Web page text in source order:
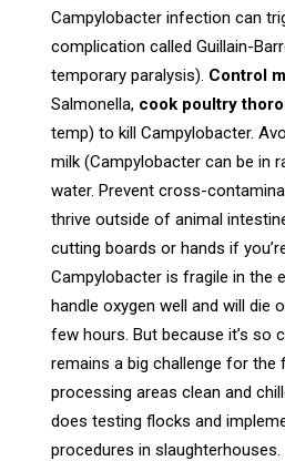
Campylobacter infection can
complication called Guillain-
temporary paralysis). Control
Salmonella, cook poultry
temp) to kill Campylobacter.
milk (Campylobacter can be in
water. Prevent cross-
thrive outside of animal
cutting boards or hands if
Campylobacter is fragile in the
handle oxygen well and will die
few hours. But because it’s so
remains a big challenge for the
processing areas clean and
does testing flocks and
procedures in slaughterhouses.